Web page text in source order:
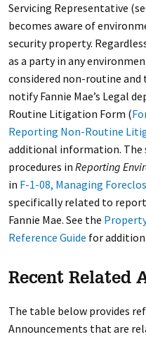
Servicing Representative
becomes aware of
security property.
as a party in any
considered non-routine
notify Fannie Mae’s Legal
Routine Litigation Form (
Reporting Non-Routine
additional information. The
procedures in Reporting
in F-1-08, Managing
specifically related to
Fannie Mae. See the
Reference Guide for
Recent Related
The table below provides
Announcements that are